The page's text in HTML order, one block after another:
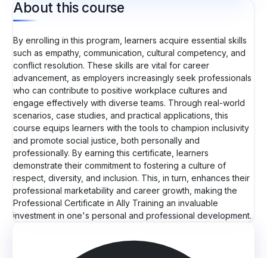
About this course
By enrolling in this program, learners acquire essential skills
such as empathy, communication, cultural competency, and
conflict resolution. These skills are vital for career
advancement, as employers increasingly seek professionals
who can contribute to positive workplace cultures and
engage effectively with diverse teams. Through real-world
scenarios, case studies, and practical applications, this
course equips learners with the tools to champion inclusivity
and promote social justice, both personally and
professionally. By earning this certificate, learners
demonstrate their commitment to fostering a culture of
respect, diversity, and inclusion. This, in turn, enhances their
professional marketability and career growth, making the
Professional Certificate in Ally Training an invaluable
investment in one's personal and professional development.